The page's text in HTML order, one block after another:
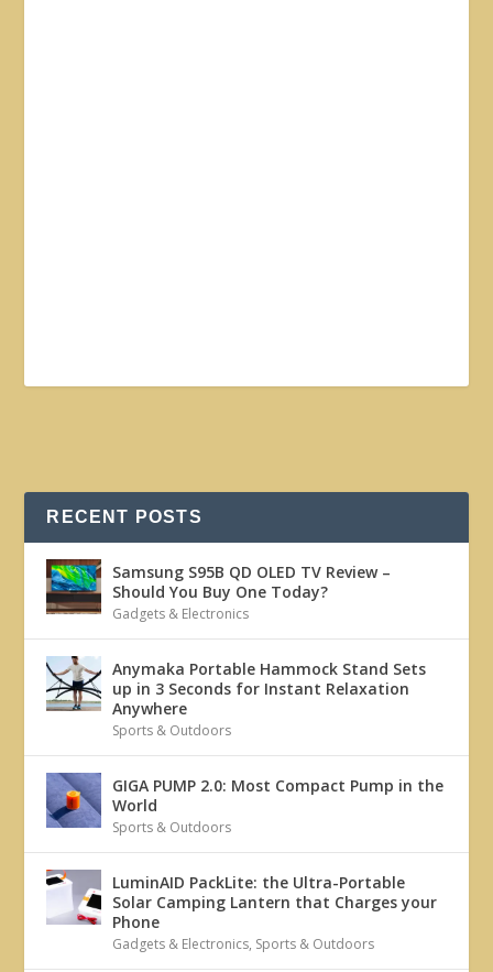
RECENT POSTS
Samsung S95B QD OLED TV Review –
Should You Buy One Today?
Gadgets & Electronics
Anymaka Portable Hammock Stand Sets
up in 3 Seconds for Instant Relaxation
Anywhere
Sports & Outdoors
GIGA PUMP 2.0: Most Compact Pump in the
World
Sports & Outdoors
LuminAID PackLite: the Ultra-Portable
Solar Camping Lantern that Charges your
Phone
Gadgets & Electronics, Sports & Outdoors